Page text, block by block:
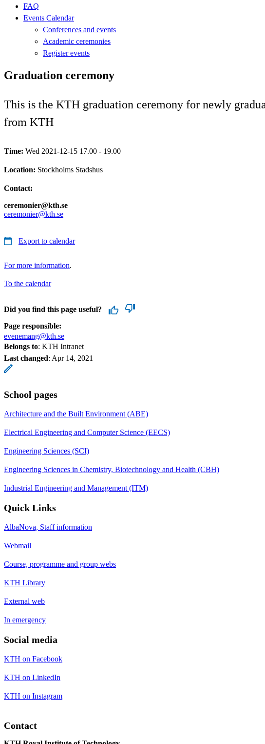
FAQ
Events Calendar
Conferences and events
Academic ceremonies
Register events
Graduation ceremony
This is the KTH graduation ceremony for newly
from KTH
Time: Wed 2021-12-15 17.00 - 19.00
Location: Stockholms Stadshus
Contact:
ceremonier@kth.se
ceremonier@kth.se
Export to calendar
For more information.
To the calendar
Did you find this page useful?
Page responsible:
evenemang@kth.se
Belongs to: KTH Intranet
Last changed: Apr 14, 2021
School pages
Architecture and the Built Environment (ABE)
Electrical Engineering and Computer Science (EECS)
Engineering Sciences (SCI)
Engineering Sciences in Chemistry, Biotechnology and Health (CBH)
Industrial Engineering and Management (ITM)
Quick Links
AlbaNova, Staff information
Webmail
Course, programme and group webs
KTH Library
External web
In emergency
Social media
KTH on Facebook
KTH on LinkedIn
KTH on Instagram
Contact